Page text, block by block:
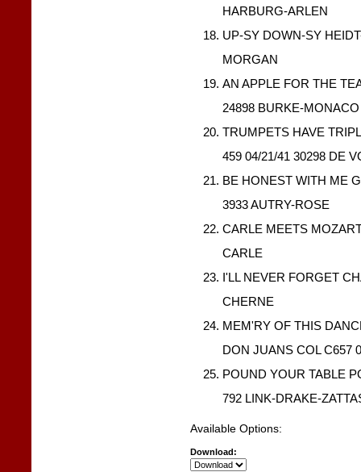
HARBURG-ARLEN
UP-SY DOWN-SY
MORGAN
AN APPLE FOR THE
24898 BURKE-MONACO
TRUMPETS HAVE
459 04/21/41 30298 DE
BE HONEST WITH ME
3933 AUTRY-ROSE
CARLE MEETS
CARLE
I'LL NEVER FORGET
CHERNE
MEM'RY OF THIS
DON JUANS COL C657
POUND YOUR TABLE
792 LINK-DRAKE-
Available Options:
Download: